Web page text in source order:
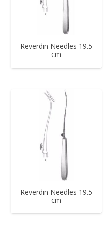
Reverdin Needles 19.5
cm
Reverdin Needles 19.5
cm